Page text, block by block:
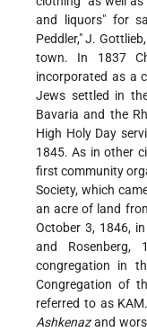
and liquors" for
Peddler," J.
town. In 1837
incorporated as a
Jews settled in
Bavaria and the
High Holy Day
1845. As in other
first community
Society, which
an acre of land
October 3, 1846,
and
congregation in
Congregation of
referred to as
Ashkenazand